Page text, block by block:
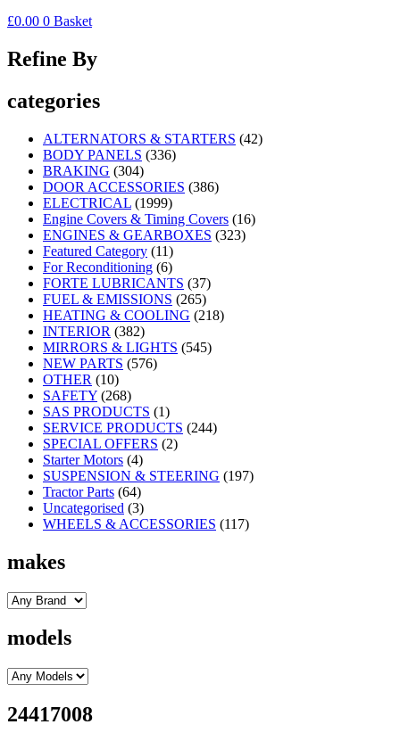
£0.00 0 Basket
Refine By
categories
ALTERNATORS & STARTERS (42)
BODY PANELS (336)
BRAKING (304)
DOOR ACCESSORIES (386)
ELECTRICAL (1999)
Engine Covers & Timing Covers (16)
ENGINES & GEARBOXES (323)
Featured Category (11)
For Reconditioning (6)
FORTE LUBRICANTS (37)
FUEL & EMISSIONS (265)
HEATING & COOLING (218)
INTERIOR (382)
MIRRORS & LIGHTS (545)
NEW PARTS (576)
OTHER (10)
SAFETY (268)
SAS PRODUCTS (1)
SERVICE PRODUCTS (244)
SPECIAL OFFERS (2)
Starter Motors (4)
SUSPENSION & STEERING (197)
Tractor Parts (64)
Uncategorised (3)
WHEELS & ACCESSORIES (117)
makes
models
24417008